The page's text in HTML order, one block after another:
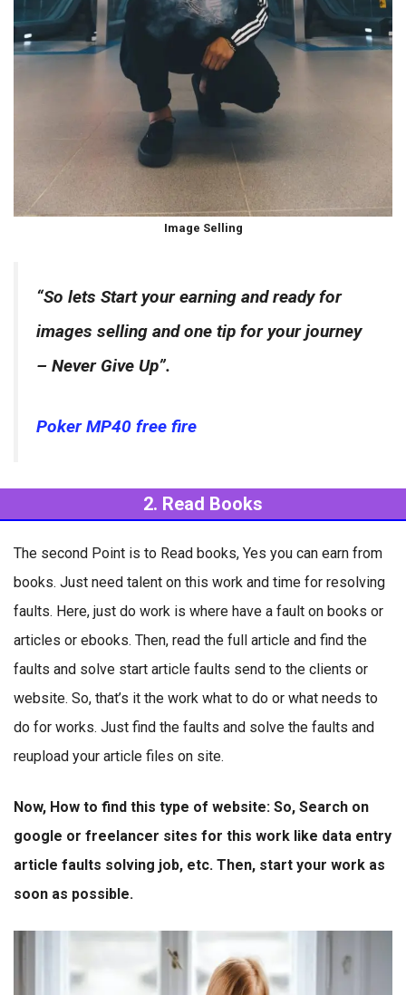
Image Selling
“So lets Start your earning and ready for
images selling and one tip for your journey
– Never Give Up”.
Poker MP40 free fire
2. Read Books
The second Point is to Read books, Yes you can earn from
books. Just need talent on this work and time for resolving
faults. Here, just do work is where have a fault on books or
articles or ebooks. Then, read the full article and find the
faults and solve start article faults send to the clients or
website. So, that’s it the work what to do or what needs to
do for works. Just find the faults and solve the faults and
reupload your article files on site.
Now, How to find this type of website: So, Search on
google or freelancer sites for this work like data entry
article faults solving job, etc. Then, start your work as
soon as possible.